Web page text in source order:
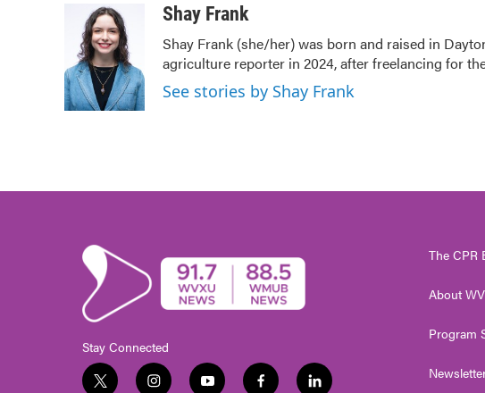
o
o
k
i
t
t
e
r
k
e
d
I
n
aShay Frank
Shay Frank (she/her) was born and raised in
agriculture reporter in 2024, after freelancing for
See stories by Shay Frank
Stay Connected
t i y f l
The CPR
About
Program